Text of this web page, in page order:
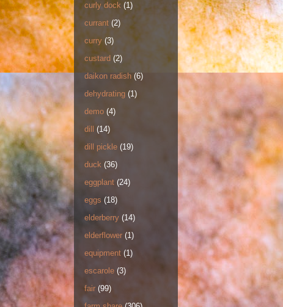
curly dock (1)
currant (2)
curry (3)
custard (2)
daikon radish (6)
dehydrating (1)
demo (4)
dill
(14)
dill pickle (19)
duck (36)
eggplant (24)
eggs (18)
elderberry (14)
elderflower (1)
equipment (1)
escarole (3)
fair (99)